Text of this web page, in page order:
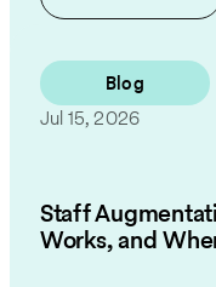
Blog
Jul 15, 2026
Staff
Works, and